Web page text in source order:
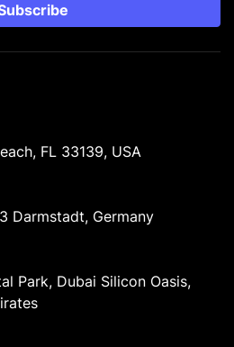
FL 33139, USA
Darmstadt, Germany
Park, Dubai Silicon Oasis,